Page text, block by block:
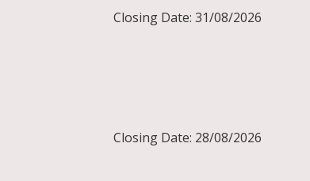
Closing Date: 31/08/2026
Closing Date: 28/08/2026